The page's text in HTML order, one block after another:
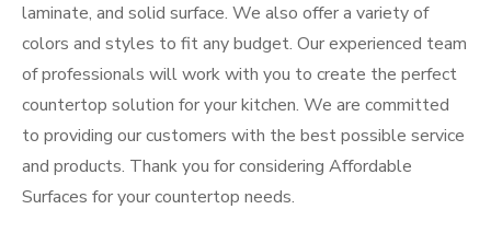
laminate, and solid surface. We also offer a variety of
colors and styles to fit any budget. Our experienced team
of professionals will work with you to create the perfect
countertop solution for your kitchen. We are committed
to providing our customers with the best possible service
and products. Thank you for considering Affordable
Surfaces for your countertop needs.